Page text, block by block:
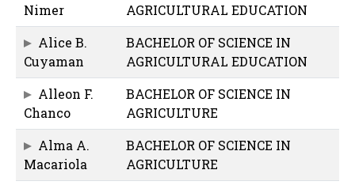
Nimer
AGRICULTURAL EDUCATION
Alice B.
Cuyaman
BACHELOR OF SCIENCE IN
AGRICULTURAL EDUCATION
Alleon F.
Chanco
BACHELOR OF SCIENCE IN
AGRICULTURE
Alma A.
Macariola
BACHELOR OF SCIENCE IN
AGRICULTURE